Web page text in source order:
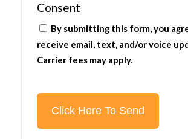
Consent
By submitting this form, you
receive email, text, and/or voice
Carrier fees may apply.